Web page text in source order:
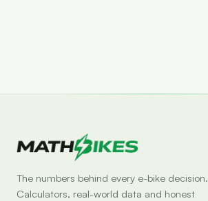
The numbers behind every e-bike decision.
Calculators, real-world data and honest